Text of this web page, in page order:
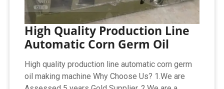
High Quality Production Line
Automatic Corn Germ Oil
High quality production line automatic corn germ
oil making machine Why Choose Us? 1.We are